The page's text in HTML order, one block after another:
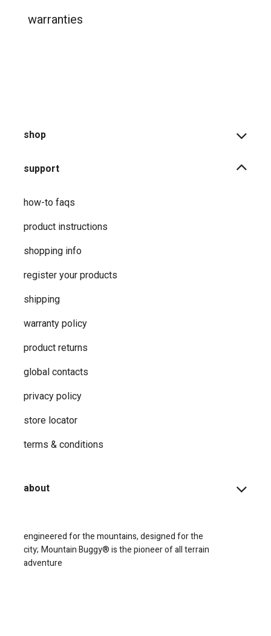
warranties
shop
support
how-to faqs
product instructions
shopping info
register your products
shipping
warranty policy
product returns
global contacts
privacy ​policy
store locator
terms & conditions
about
engineered for the mountains, designed for the
city; Mountain Buggy® is the pioneer of all terrain
adventure